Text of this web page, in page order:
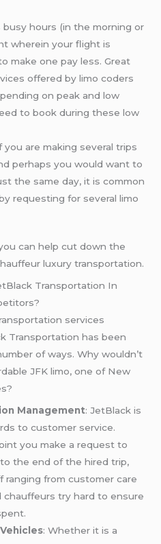
busy hours (in the morning or
wherein your flight is
make one pay less. Great
offered by limo coders
on peak and low
to book during these low
you are making several trips
perhaps you would want to
the same day, it is common
requesting for several limo
can help cut down the
luxury transportation.
Transportation In
services
Transportation has been
of ways. Why wouldn’t
JFK limo, one of New
Management: JetBlack is
to customer service.
you make a request to
the end of the hired trip,
ranging from customer care
chauffeurs try hard to ensure
: Whether it is a